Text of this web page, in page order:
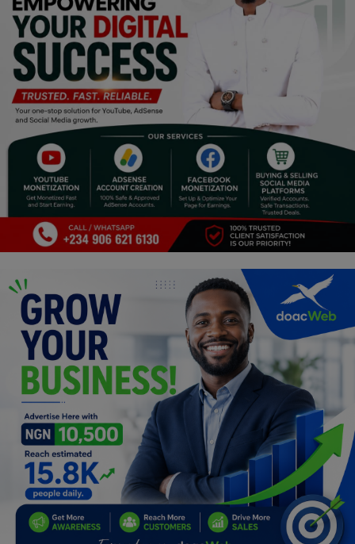
Career
Art
Properties/Real Estates
Celebrities
Science/Technology
Fashion
Programming, App Development,
Web Development
Relationship
Lifestyle
Electronics
Spiritual Help, Spiritualism
Charities
Travel
Family